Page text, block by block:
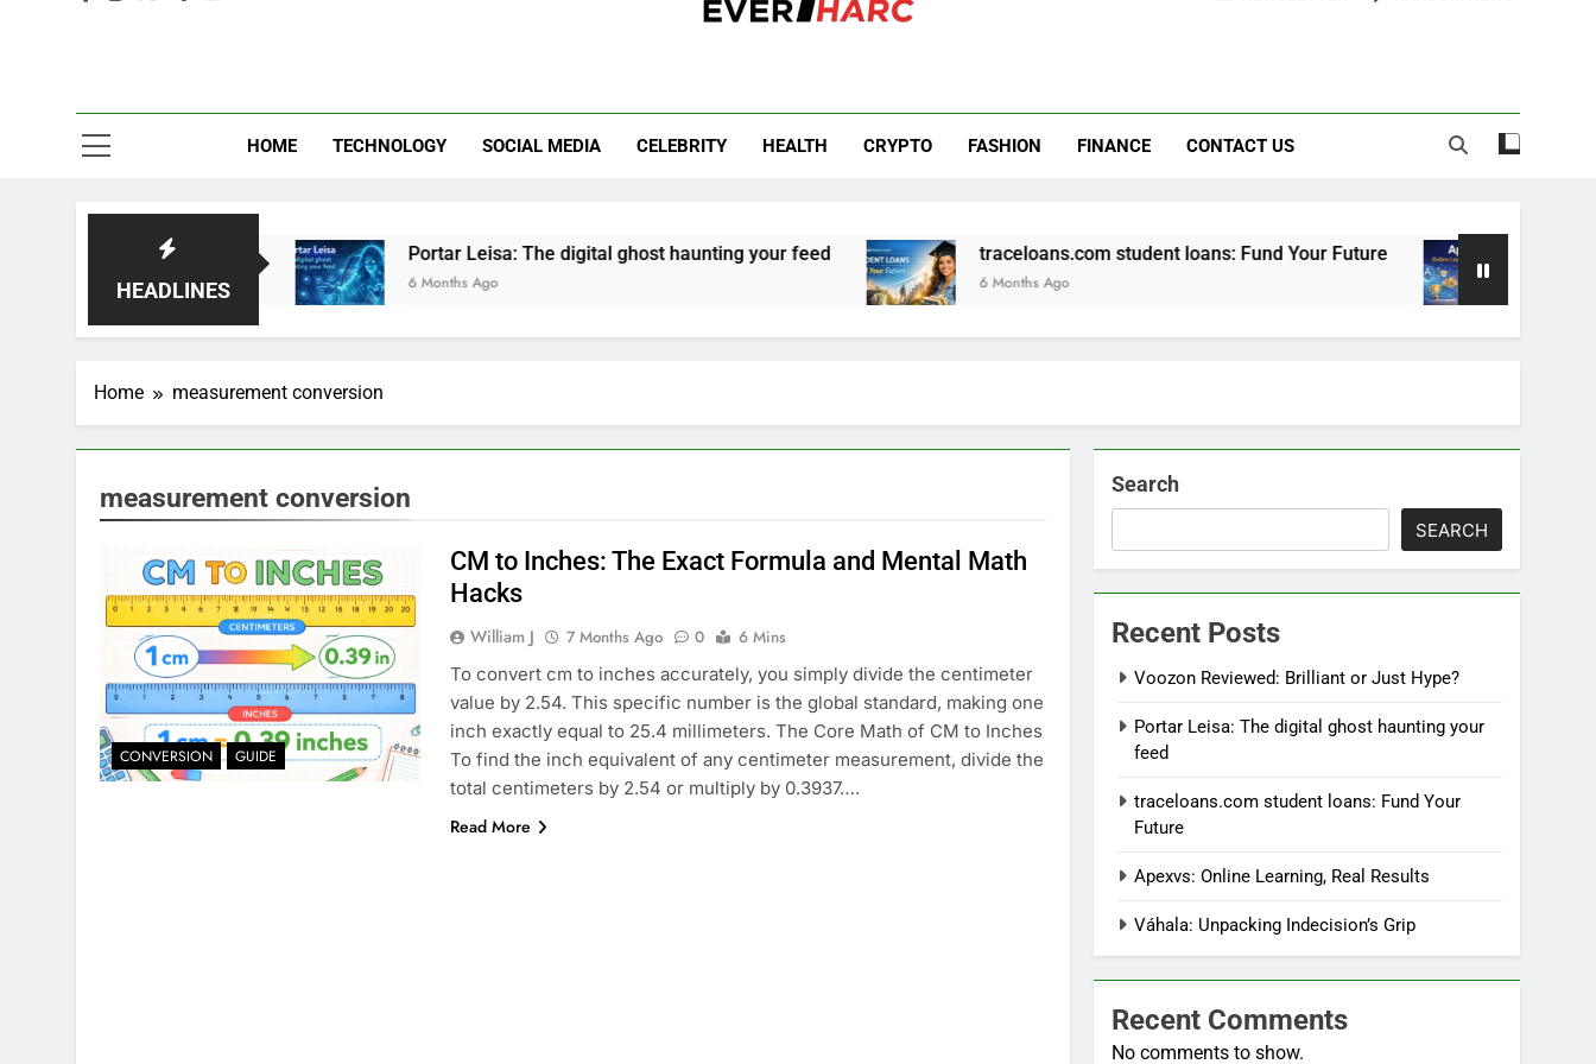
HOME TECHNOLOGY SOCIAL MEDIA CELEBRITY HEALTH CRYPTO FASHION FINANCE CONTACT US
HEADLINES
Brilliant or Just Hype? Portar Leisa: The digital ghost haunting your feed
6 Months Ago
traceloans.com student loans: Fund Your Future
6 Months Ago
Home measurement conversion
measurement conversion
CONVERSION GUIDE
CM to Inches: The Exact Formula and Mental Math
Hacks
William J 7 Months Ago 0
6 Mins
To convert cm to inches accurately, you simply divide the centimeter
value by 2.54. This specific number is the global standard, making one
inch exactly equal to 25.4 millimeters. The Core Math of CM to Inches
To find the inch equivalent of any centimeter measurement, divide the
total centimeters by 2.54 or multiply by 0.3937….
Read More
Search
SEARCH
Recent Posts
Voozon Reviewed: Brilliant or Just Hype?
Portar Leisa: The digital ghost haunting your
feed
traceloans.com student loans: Fund Your
Future
Apexvs: Online Learning, Real Results
Váhala: Unpacking Indecision’s Grip
Recent Comments
No comments to show.